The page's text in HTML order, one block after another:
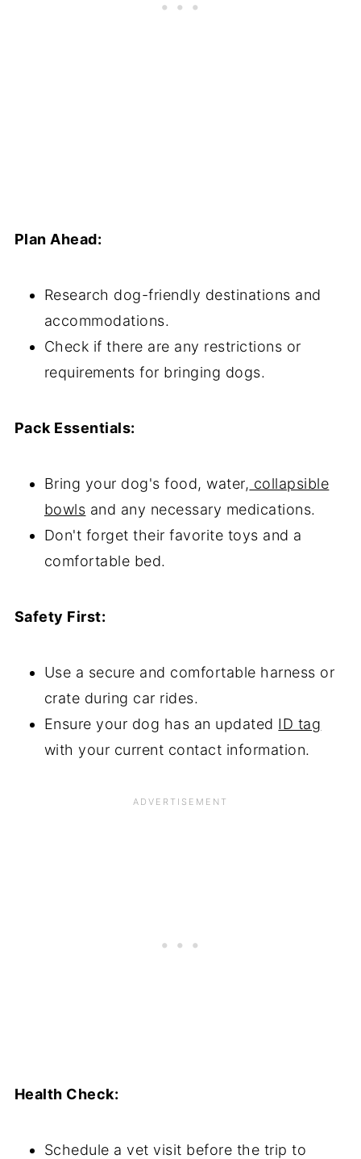
Plan Ahead:
Research dog-friendly destinations and
accommodations.
Check if there are any restrictions or
requirements for bringing dogs.
Pack Essentials:
Bring your dog's food, water, collapsible
bowls and any necessary medications.
Don't forget their favorite toys and a
comfortable bed.
Safety First:
Use a secure and comfortable harness or
crate during car rides.
Ensure your dog has an updated ID tag
with your current contact information.
Health Check:
Schedule a vet visit before the trip to